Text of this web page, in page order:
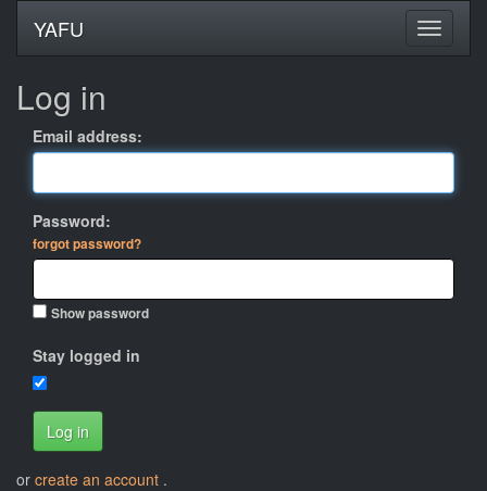
YAFU
Log in
Email address:
Password:
forgot password?
Show password
Stay logged in
Log in
or create an account .